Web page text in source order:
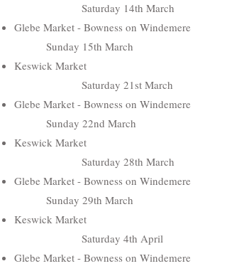
Saturday 14th March
Glebe Market - Bowness on Windemere
Sunday 15th March
Keswick Market
Saturday 21st March
Glebe Market - Bowness on Windemere
Sunday 22nd March
Keswick Market
Saturday 28th March
Glebe Market - Bowness on Windemere
Sunday 29th March
Keswick Market
Saturday 4th April
Glebe Market - Bowness on Windemere